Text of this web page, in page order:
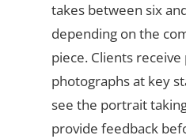
takes between six
depending on the
piece. Clients
photographs at key
see the portrait
provide feedback